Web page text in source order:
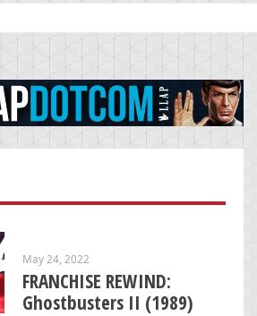
May 24, 2022
FRANCHISE REWIND:
Ghostbusters II (1989)